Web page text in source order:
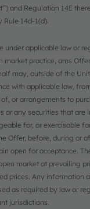
”) and Regulation 14E
14d-1(d).
under applicable law or
market practice, ams
may, outside of the
with applicable law,
or arrangements to
or any securities that are
for, or exercisable
Offer, before, during or
open for acceptance.
market at prevailing
prices. Any information
as required by law or
jurisdictions.